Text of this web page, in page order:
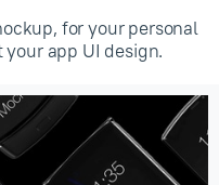
for your personal
app UI design.